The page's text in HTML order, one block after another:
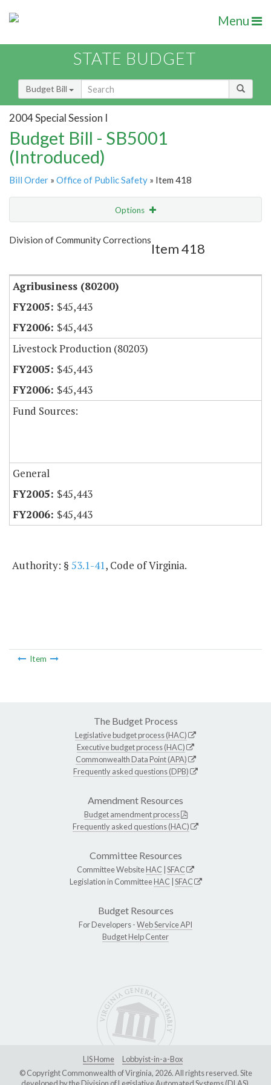
Menu
STATE BUDGET
Budget Bill
2004 Special Session I
Budget Bill - SB5001
(Introduced)
Bill Order » Office of Public Safety » Item 418
Options
Show Highlight
Division of Community Corrections
Item 418
Agribusiness (80200)
$45,443
$45,443
Livestock Production (80203)
$45,443
$45,443
Fund Sources:
General
$45,443
$45,443
Authority: § 53.1-41, Code of Virginia.
Item
The Budget Process
Legislative budget process (HAC)
Executive budget process (HAC)
Commonwealth Data Point (APA)
Frequently asked questions (DPB)
Amendment Resources
Budget amendment process
Frequently asked questions (HAC)
Committee Resources
Committee WebsiteHAC SFAC
Legislation in CommitteeHAC SFAC
Budget Resources
For Developers -Web Service API
Budget Help Center
LIS Home
Lobbyist-in-a-Box
© Copyright Commonwealth of Virginia, 2026. All rights reserved. Site
developed by theDivision of Legislative Automated Systems (DLAS)